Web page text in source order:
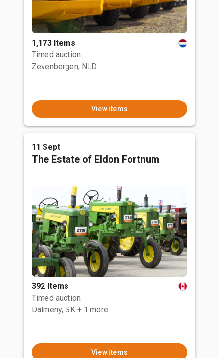
1,173 Items
Timed auction
Zevenbergen, NLD
View items
11 Sept
The Estate of Eldon Fortnum
392 Items
Timed auction
Dalmeny, SK + 1 more
View items